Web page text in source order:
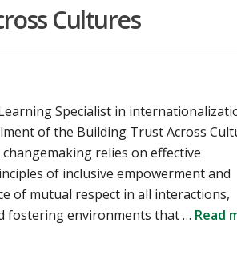
Cultures
Specialist in
of the Building Trust Across
relies on effective
of inclusive empowerment and
of mutual respect in all interactions,
fostering environments that … Read